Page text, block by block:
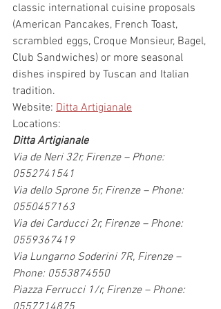
classic international cuisine proposals
(American Pancakes, French Toast,
scrambled eggs, Croque Monsieur, Bagel,
Club Sandwiches) or more seasonal
dishes inspired by Tuscan and Italian
tradition.
Website: Ditta Artigianale
Locations:
Ditta Artigianale
Via de Neri 32r, Firenze – Phone:
0552741541
Via dello Sprone 5r, Firenze – Phone:
0550457163
Via dei Carducci 2r, Firenze – Phone:
0559367419
Via Lungarno Soderini 7R, Firenze –
Phone: 0553874550
Piazza Ferrucci 1/r, Firenze – Phone: